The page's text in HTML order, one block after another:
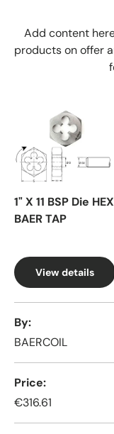
Add content
products on offer
1" X 11 BSP Die HEX
BAER TAP
View details
By
BAERCOIL
Price
€316.61